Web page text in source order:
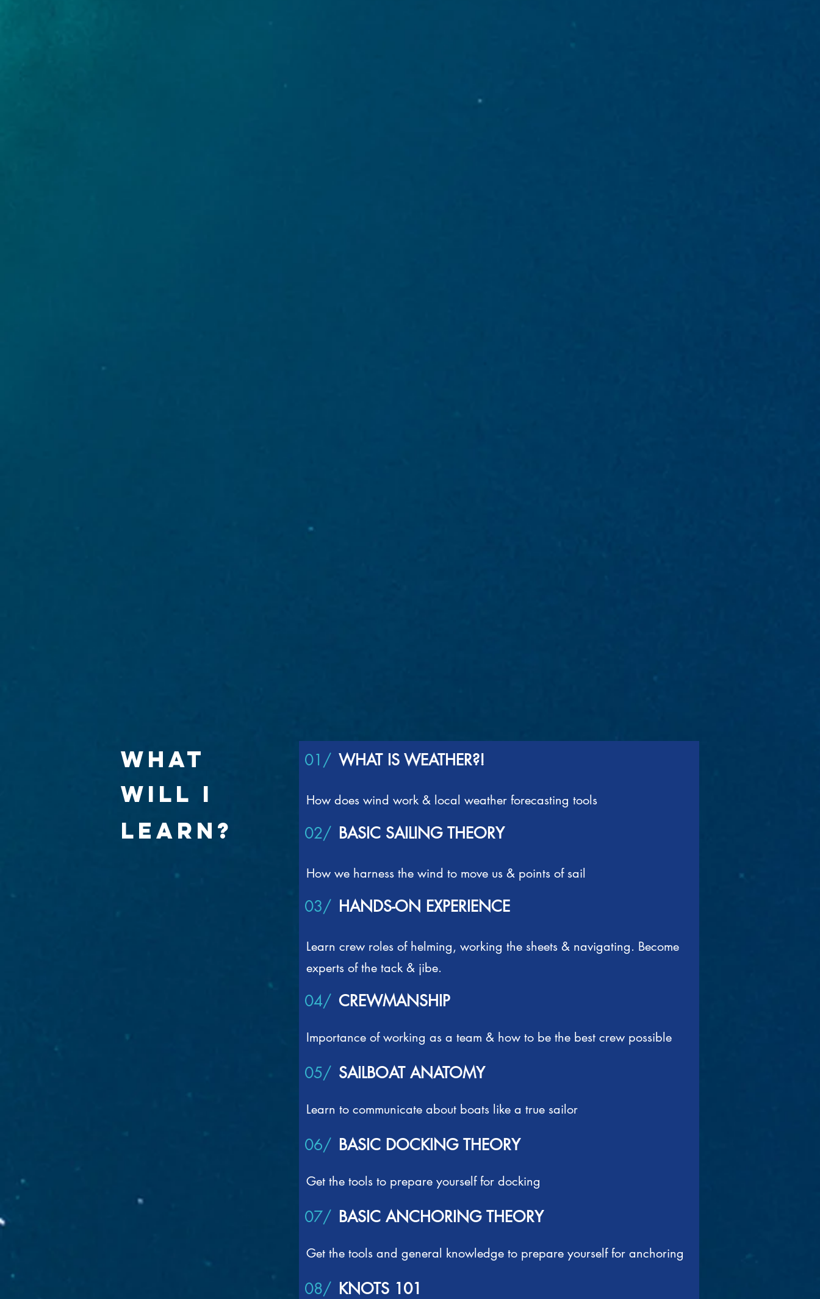
01/ WHAT IS WEATHER?!
How does wind work & local weather forecasting tools
02/ BASIC SAILING THEORY
How we harness the wind to move us & points of sail
03/ HANDS-ON EXPERIENCE
Learn crew roles of helming, working the sheets & navigating. Become
experts of the tack & jibe.
04/ CREWMANSHIP
Importance of working as a team & how to be the best crew possible
05/ SAILBOAT ANATOMY
Learn to communicate about boats like a true sailor
06/ BASIC DOCKING THEORY
Get the tools to prepare yourself for docking
07/ BASIC ANCHORING THEORY
Get the tools and general knowledge to prepare yourself for anchoring
08/ KNOTS 101
what
will I
learn?